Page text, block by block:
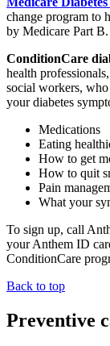
change program to
by Medicare Part B.
ConditionCare
health
social workers,
your diabetes
Medications
Eating
How to get
How to quit
Pain
What your
To sign up, call
your Anthem ID
ConditionCare
Back to top
Preventive